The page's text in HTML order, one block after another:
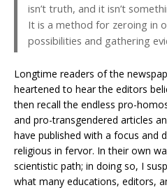
isn’t truth, and it isn’t
It is a method for zeroing in
possibilities and gathering
Longtime readers of the
heartened to hear the editors
then recall the endless pro-
and pro-transgendered articles
have published with a focus and
religious in fervor. In their own
scientistic path; in doing so, I
what many educations, editors,